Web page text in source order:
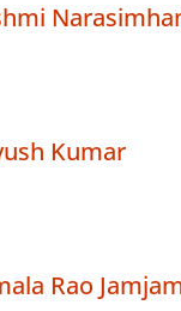
Kumar
Rao